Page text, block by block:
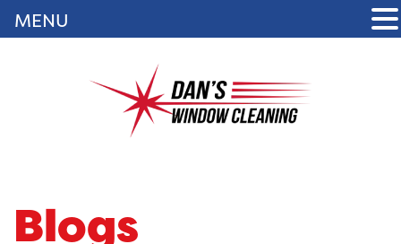
Blogs
MENU